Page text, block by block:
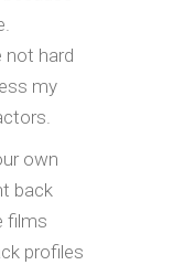
not hard
my
own
back
films
profiles